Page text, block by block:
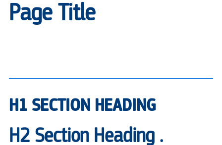
Page Title
H1 SECTION HEADING
H2 Section Heading .